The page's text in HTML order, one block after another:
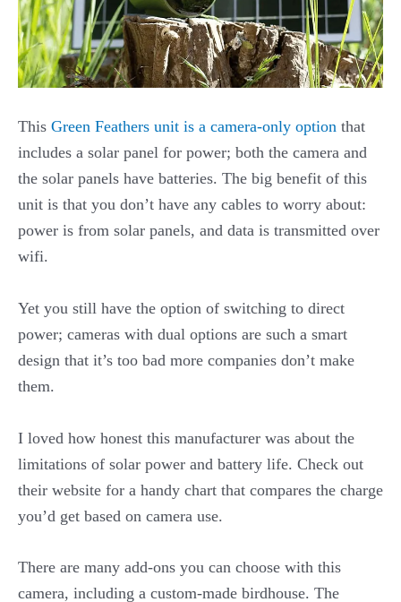
This Green Feathers unit is a camera-only option that
includes a solar panel for power; both the camera and
the solar panels have batteries. The big benefit of this
unit is that you don’t have any cables to worry about:
power is from solar panels, and data is transmitted over
wifi.
Yet you still have the option of switching to direct
power; cameras with dual options are such a smart
design that it’s too bad more companies don’t make
them.
I loved how honest this manufacturer was about the
limitations of solar power and battery life. Check out
their website for a handy chart that compares the charge
you’d get based on camera use.
There are many add-ons you can choose with this
camera, including a custom-made birdhouse. The